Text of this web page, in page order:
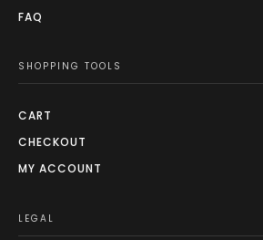
FAQ
SHOPPING TOOLS
CART
CHECKOUT
MY ACCOUNT
LEGAL